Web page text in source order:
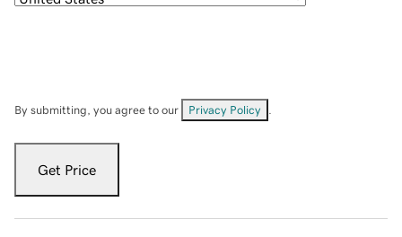
By submitting, you agree to our Privacy Policy
Get Price